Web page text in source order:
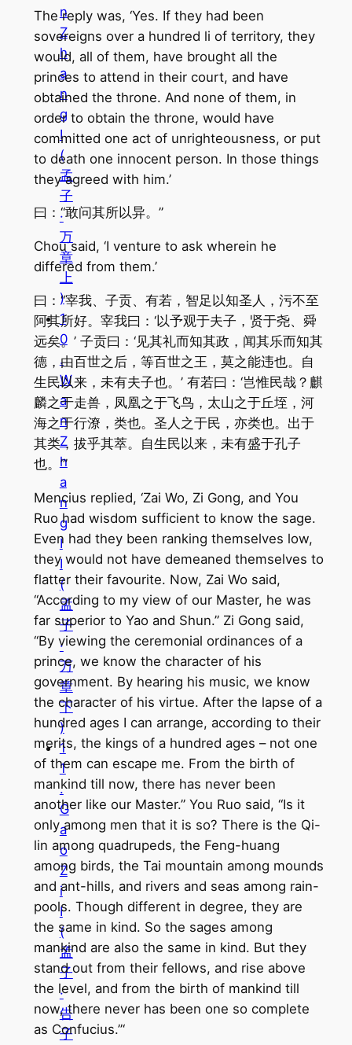
n
Z
h
a
n
g
I
(
孟
子
·
万
章
上
)
1
0
.
W
a
n
Z
h
a
n
g
I
I
(
孟
子
·
万
章
下
)
1
1
.
G
a
o
Z
i
I
(
孟
子
·
告
子
The reply was, ‘Yes. If they had been
sovereigns over a hundred li of territory, they
would, all of them, have brought all the
princes to attend in their court, and have
obtained the throne. And none of them, in
order to obtain the throne, would have
committed one act of unrighteousness, or put
to death one innocent person. In those things
they agreed with him.’
曰：“敢问其所以异。”
Chou said, ‘I venture to ask wherein he
differed from them.’
曰：“宰我、子贡、有若，智足以知圣人，污不至
阿其所好。宰我曰：‘以予观于夫子，贤于尧、舜
远矣。’ 子贡曰：‘见其礼而知其政，闻其乐而知其
德，由百世之后，等百世之王，莫之能违也。自
生民以来，未有夫子也。’ 有若曰：‘岂惟民哉？麒
麟之于走兽，凤凰之于飞鸟，太山之于丘垤，河
海之于行潦，类也。圣人之于民，亦类也。出于
其类，拔乎其萃。自生民以来，未有盛于孔子
也。’”
Mencius replied, ‘Zai Wo, Zi Gong, and You
Ruo had wisdom sufficient to know the sage.
Even had they been ranking themselves low,
they would not have demeaned themselves to
flatter their favourite. Now, Zai Wo said,
“According to my view of our Master, he was
far superior to Yao and Shun.” Zi Gong said,
“By viewing the ceremonial ordinances of a
prince, we know the character of his
government. By hearing his music, we know
the character of his virtue. After the lapse of a
hundred ages I can arrange, according to their
merits, the kings of a hundred ages – not one
of them can escape me. From the birth of
mankind till now, there has never been
another like our Master.” You Ruo said, “Is it
only among men that it is so? There is the Qi-
lin among quadrupeds, the Feng-huang
among birds, the Tai mountain among mounds
and ant-hills, and rivers and seas among rain-
pools. Though different in degree, they are
the same in kind. So the sages among
mankind are also the same in kind. But they
stand out from their fellows, and rise above
the level, and from the birth of mankind till
now, there never has been one so complete
as Confucius.”‘